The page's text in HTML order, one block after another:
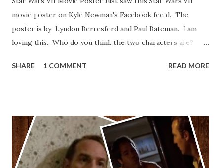
movie poster on Kyle Newman's Facebook fee d. The
poster is by Lyndon Berresford and Paul Bateman. I am
loving this. Who do you think the two characters are?
other Star Wars VII movie posters? Let me know. Rob
SHARE 1 COMMENT READ MORE